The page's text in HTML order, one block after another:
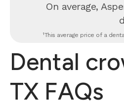
On average,
¹This average price of a
Dental
TX FAQs